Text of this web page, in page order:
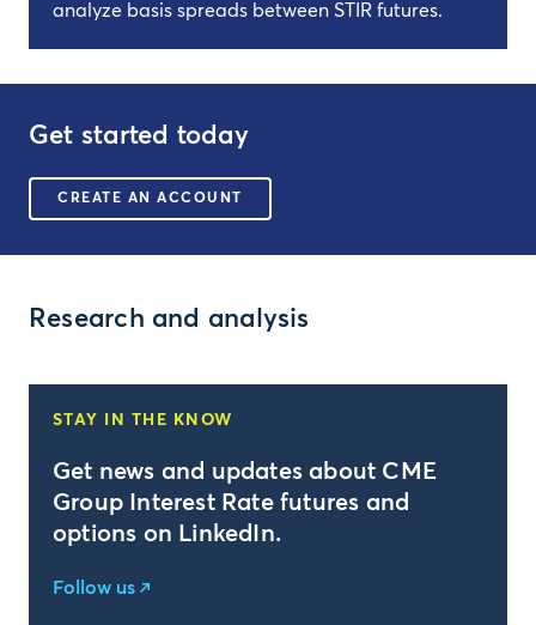
analyze basis spreads between STIR futures.
Get started today
CREATE AN ACCOUNT
Research and analysis
STAY IN THE KNOW
Get news and updates about CME
Group Interest Rate futures and
options on LinkedIn.
Follow us